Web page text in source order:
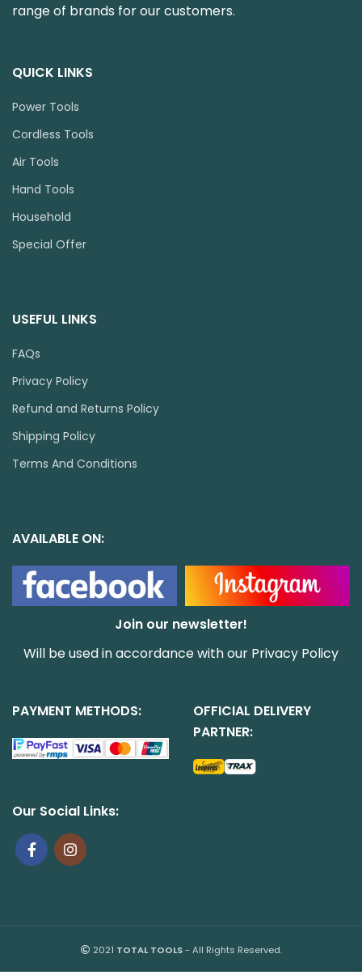
range of brands for our customers.
QUICK LINKS
Power Tools
Cordless Tools
Air Tools
Hand Tools
Household
Special Offer
USEFUL LINKS
FAQs
Privacy Policy
Refund and Returns Policy
Shipping Policy
Terms And Conditions
AVAILABLE ON:
Join our newsletter!
Will be used in accordance with our Privacy Policy
PAYMENT METHODS:
OFFICIAL DELIVERY
PARTNER:
Our Social Links:
2021 TOTAL TOOLS- All Rights Reserved.